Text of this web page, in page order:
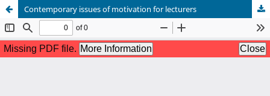
Contemporary issues of motivation for lecturers